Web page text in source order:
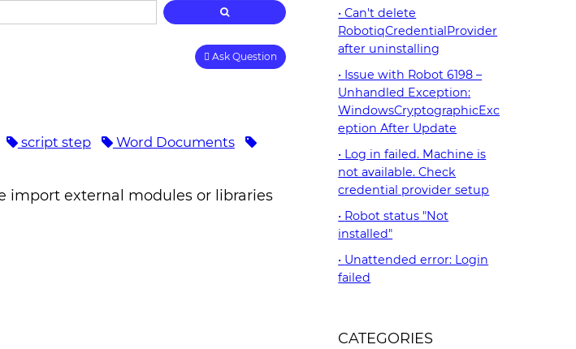
Ask Question
script step
Word Documents
import external modules or libraries
Can't delete
RobotiqCredentialProvider
after uninstalling
Issue with Robot 6198 –
Unhandled Exception:
WindowsCryptographicExc
eption After Update
Log in failed. Machine is
not available. Check
credential provider setup
Robot status "Not
installed"
Unattended error: Login
failed
CATEGORIES